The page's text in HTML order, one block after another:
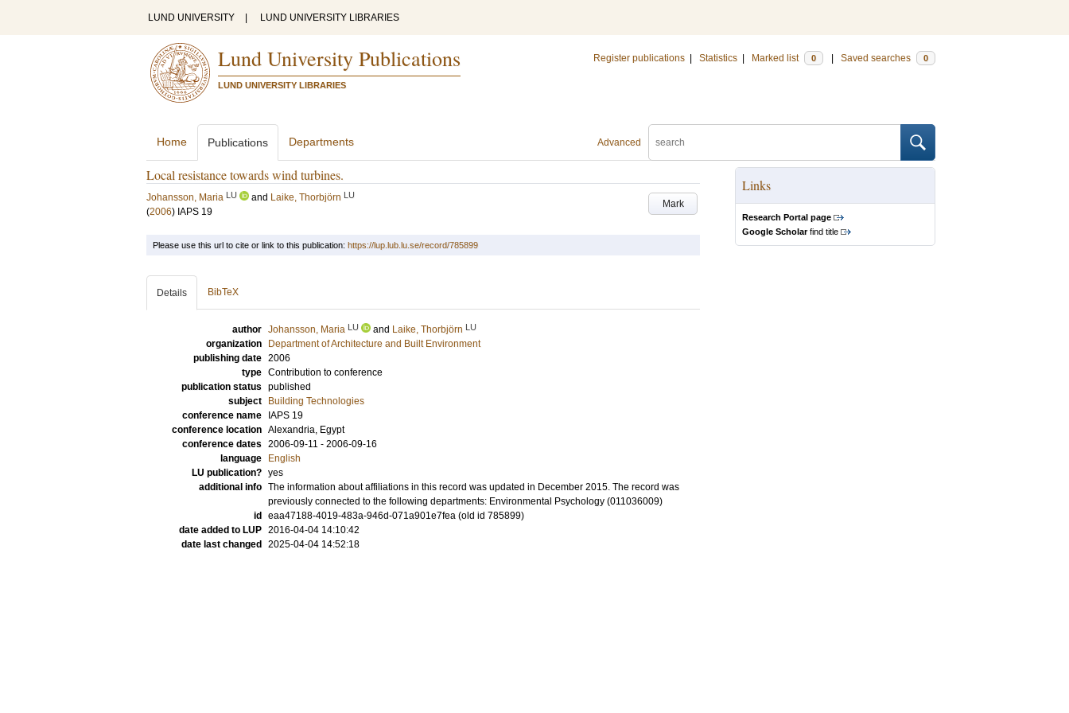
LUND UNIVERSITY LUND UNIVERSITY LIBRARIES
Lund University Publications
LUND UNIVERSITY LIBRARIES
Register publications Statistics Marked list 0 Saved searches 0
Advanced
Home Publications Departments
Local resistance towards wind turbines.
Mark
Johansson, Maria LU and Laike, Thorbjörn LU
(2006) IAPS 19
Links
Research Portal page
Google Scholarfind title
Please use this url to cite or link to this publication: https://lup.lub.lu.se/record/785899
Details BibTeX
author Johansson, Maria LU and Laike, Thorbjörn LU
organization
Department of Architecture and Built Environment
publishing date 2006
type Contribution to conference
publication status published
subject
Building Technologies
conference name
IAPS 19
conference location Alexandria, Egypt
conference dates 2006-09-11 - 2006-09-16
language
English
LU publication? yes
additional info The information about affiliations in this record was updated in December 2015. The record was
previously connected to the following departments: Environmental Psychology (011036009)
id
eaa47188-4019-483a-946d-071a901e7fea (old id 785899)
date added to LUP 2016-04-04 14:10:42
date last changed
2025-04-04 14:52:18